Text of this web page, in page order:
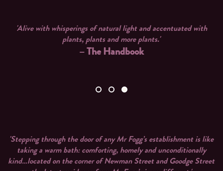
'Alive with whisperings of natural light and accentuated with
plants, plants and more plants.'
– The Handbook
'Stepping through the door of any Mr Fogg’s establishment is like
taking a warm bath: comforting, homely and unconditionally
kind…located on the corner of Newman Street and Goodge Street